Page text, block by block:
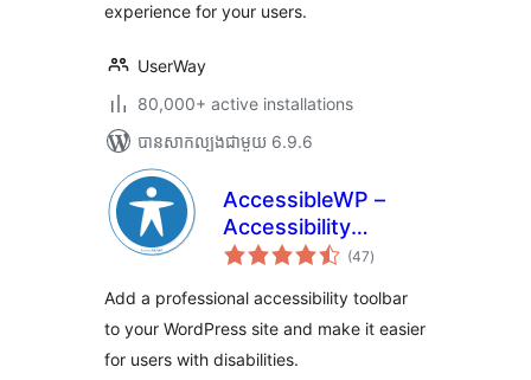
experience for your users.
UserWay
80,000+ active installations
បាន​សាកល្បង​ជាមួយ 6.9.6
AccessibleWP –
Accessibility
Toolbar
(47ការ
វាយ
សរុប
)
Add a professional accessibility toolbar
to your WordPress site and make it easier
for users with disabilities.